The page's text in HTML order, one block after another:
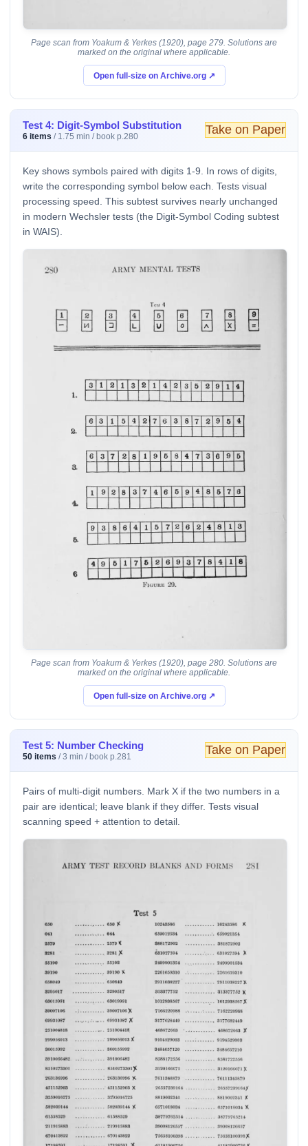
Page scan from Yoakum & Yerkes (1920), page 279. Solutions are
marked on the original where applicable.
Open full-size on Archive.org ↗
Test 4: Digit-Symbol Substitution
6 items / 1.75 min / book p.280 Take on Paper
Key shows symbols paired with digits 1-9. In rows of digits,
write the corresponding symbol below each. Tests visual
processing speed. This subtest survives nearly unchanged
in modern Wechsler tests (the Digit-Symbol Coding subtest
in WAIS).
Page scan from Yoakum & Yerkes (1920), page 280. Solutions are
marked on the original where applicable.
Open full-size on Archive.org ↗
Test 5: Number Checking
50 items / 3 min / book p.281 Take on Paper
Pairs of multi-digit numbers. Mark X if the two numbers in a
pair are identical; leave blank if they differ. Tests visual
scanning speed + attention to detail.